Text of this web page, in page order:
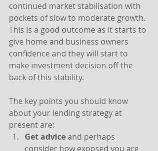
continued market stabilisation with
pockets of slow to moderate growth.
This is a good outcome as it starts to
give home and business owners
confidence and they will start to
make investment decision off the
back of this stability.
The key points you should know
about your lending strategy at
present are:
Get advice and perhaps
consider how exposed you are